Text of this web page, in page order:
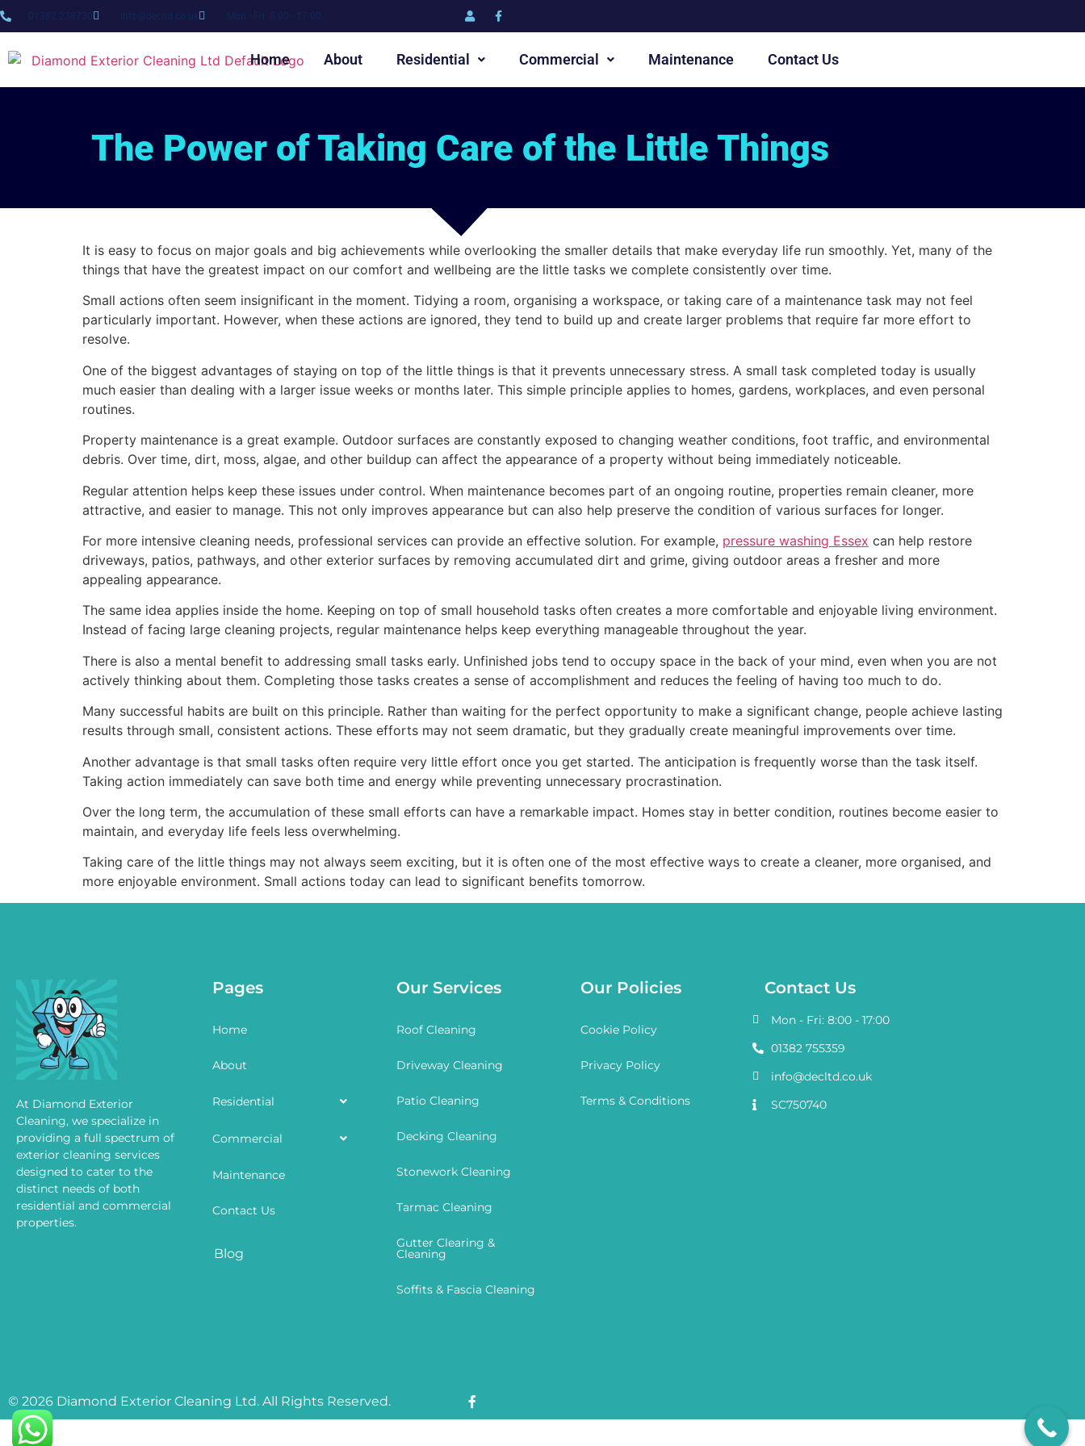
Home About Residential Commercial Maintenance Contact Us
The Power of Taking Care of the Little Things
It is easy to focus on major goals and big achievements while overlooking the smaller details that make everyday life run smoothly. Yet, many of the
things that have the greatest impact on our comfort and wellbeing are the little tasks we complete consistently over time.
Small actions often seem insignificant in the moment. Tidying a room, organising a workspace, or taking care of a maintenance task may not feel
particularly important. However, when these actions are ignored, they tend to build up and create larger problems that require far more effort to
resolve.
One of the biggest advantages of staying on top of the little things is that it prevents unnecessary stress. A small task completed today is usually
much easier than dealing with a larger issue weeks or months later. This simple principle applies to homes, gardens, workplaces, and even personal
routines.
Property maintenance is a great example. Outdoor surfaces are constantly exposed to changing weather conditions, foot traffic, and environmental
debris. Over time, dirt, moss, algae, and other buildup can affect the appearance of a property without being immediately noticeable.
Regular attention helps keep these issues under control. When maintenance becomes part of an ongoing routine, properties remain cleaner, more
attractive, and easier to manage. This not only improves appearance but can also help preserve the condition of various surfaces for longer.
For more intensive cleaning needs, professional services can provide an effective solution. For example, pressure washing Essex can help restore
driveways, patios, pathways, and other exterior surfaces by removing accumulated dirt and grime, giving outdoor areas a fresher and more
appealing appearance.
The same idea applies inside the home. Keeping on top of small household tasks often creates a more comfortable and enjoyable living environment.
Instead of facing large cleaning projects, regular maintenance helps keep everything manageable throughout the year.
There is also a mental benefit to addressing small tasks early. Unfinished jobs tend to occupy space in the back of your mind, even when you are not
actively thinking about them. Completing those tasks creates a sense of accomplishment and reduces the feeling of having too much to do.
Many successful habits are built on this principle. Rather than waiting for the perfect opportunity to make a significant change, people achieve lasting
results through small, consistent actions. These efforts may not seem dramatic, but they gradually create meaningful improvements over time.
Another advantage is that small tasks often require very little effort once you get started. The anticipation is frequently worse than the task itself.
Taking action immediately can save both time and energy while preventing unnecessary procrastination.
Over the long term, the accumulation of these small efforts can have a remarkable impact. Homes stay in better condition, routines become easier to
maintain, and everyday life feels less overwhelming.
Taking care of the little things may not always seem exciting, but it is often one of the most effective ways to create a cleaner, more organised, and
more enjoyable environment. Small actions today can lead to significant benefits tomorrow.
At Diamond Exterior
Cleaning, we specialize in
providing a full spectrum of
exterior cleaning services
designed to cater to the
distinct needs of both
residential and commercial
properties.
Pages
Home
About
Residential
Commercial
Maintenance
Contact Us
Blog
Our Services
Roof Cleaning
Driveway Cleaning
Patio Cleaning
Decking Cleaning
Stonework Cleaning
Tarmac Cleaning
Gutter Clearing &
Cleaning
Soffits & Fascia Cleaning
Our Policies
Cookie Policy
Privacy Policy
Terms & Conditions
Contact Us
Mon - Fri: 8:00 - 17:00
01382 755359
info@decltd.co.uk
SC750740
© 2026 Diamond Exterior Cleaning Ltd. All Rights Reserved.